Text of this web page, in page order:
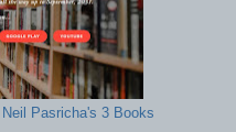
Pasricha's 3 Books